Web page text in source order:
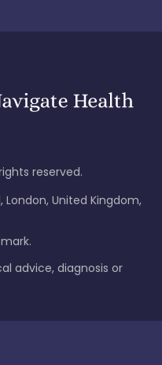
reserved.
London, United Kingdom,
advice, diagnosis or